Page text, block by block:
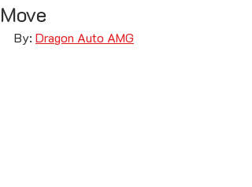
Move
By: Dragon Auto AMG